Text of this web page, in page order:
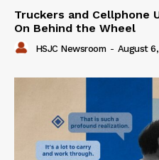
Truckers and Cellphone
On Behind the Wheel
HSJC Newsroom - August